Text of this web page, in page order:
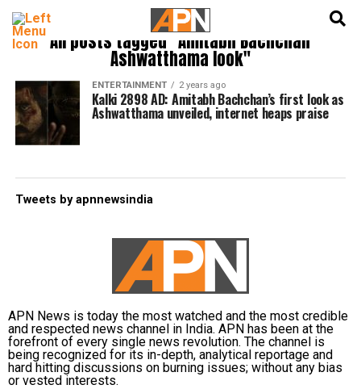
All posts tagged "Amitabh Bachchan
Ashwatthama look"
ENTERTAINMENT 2 years ago
Kalki 2898 AD: Amitabh Bachchan’s first look as
Ashwatthama unveiled, internet heaps praise
Tweets by apnnewsindia
APN News is today the most watched and the most credible
and respected news channel in India. APN has been at the
forefront of every single news revolution. The channel is
being recognized for its in-depth, analytical reportage and
hard hitting discussions on burning issues; without any bias
or vested interests.